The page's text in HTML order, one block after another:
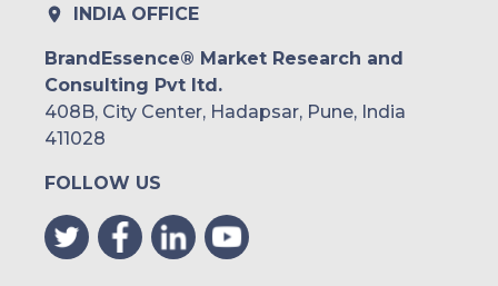
INDIA OFFICE
BrandEssence® Market Research and
Consulting Pvt ltd.
408B, City Center, Hadapsar, Pune, India
411028
FOLLOW US